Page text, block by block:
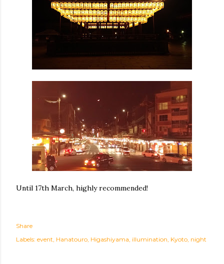
Until 17th March, highly recommended!
Share
Labels: event Hanatouro Higashiyama illumination Kyoto night